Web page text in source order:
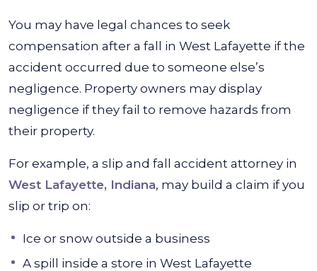
You may have legal chances to seek
compensation after a fall in West Lafayette if the
accident occurred due to someone else’s
negligence. Property owners may display
negligence if they fail to remove hazards from
their property.
For example, a slip and fall accident attorney in
West Lafayette, Indiana, may build a claim if you
slip or trip on:
Ice or snow outside a business
A spill inside a store in West Lafayette